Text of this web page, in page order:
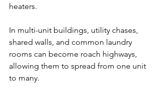
heaters.
In multi-unit buildings, utility chases,
shared walls, and common laundry
rooms can become roach highways,
allowing them to spread from one unit
to many.